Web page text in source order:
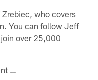
who covers
You can follow Jeff
over 25,000
…